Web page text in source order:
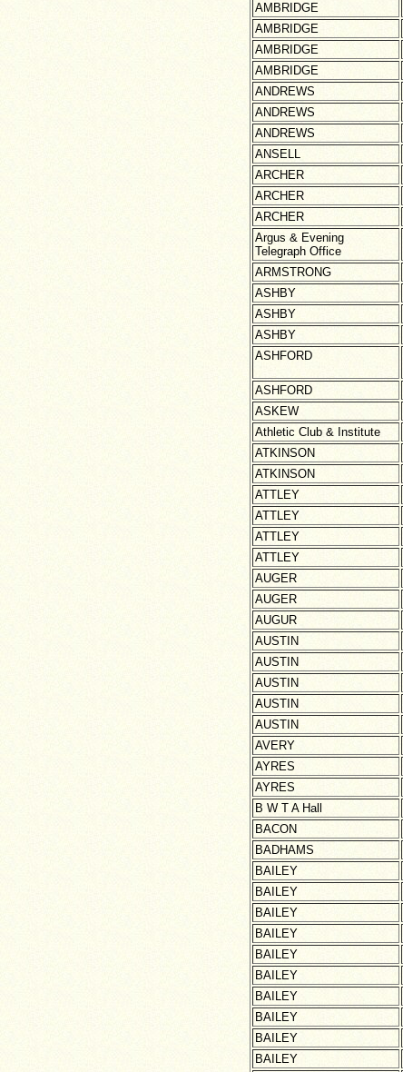
AMBRIDGE
AMBRIDGE
AMBRIDGE
AMBRIDGE
ANDREWS
ANDREWS
ANDREWS
ANSELL
ARCHER
ARCHER
ARCHER
Argus & Evening
Telegraph Office
ARMSTRONG
ASHBY
ASHBY
ASHBY
ASHFORD
ASHFORD
ASKEW
Athletic Club & Institute
ATKINSON
ATKINSON
ATTLEY
ATTLEY
ATTLEY
ATTLEY
AUGER
AUGER
AUGUR
AUSTIN
AUSTIN
AUSTIN
AUSTIN
AUSTIN
AVERY
AYRES
AYRES
B W T A Hall
BACON
BADHAMS
BAILEY
BAILEY
BAILEY
BAILEY
BAILEY
BAILEY
BAILEY
BAILEY
BAILEY
BAILEY